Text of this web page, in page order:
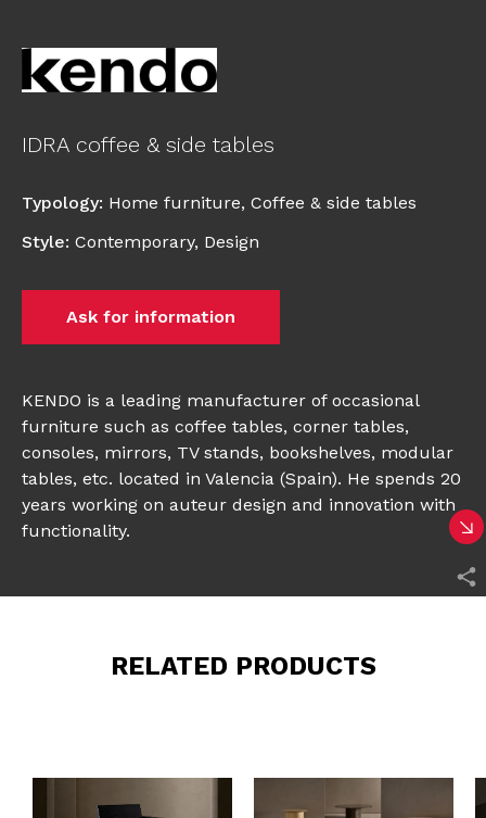
IDRA coffee & side tables
Typology: Home furniture, Coffee & side tables
Style: Contemporary, Design
Ask for information
KENDO is a leading manufacturer of occasional
furniture such as coffee tables, corner tables,
consoles, mirrors, TV stands, bookshelves, modular
tables, etc. located in Valencia (Spain). He spends 20
years working on auteur design and innovation with
functionality.
RELATED PRODUCTS